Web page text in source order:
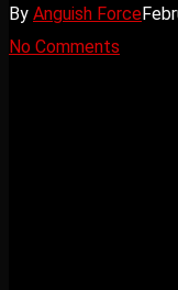
By Anguish Force
No Comments